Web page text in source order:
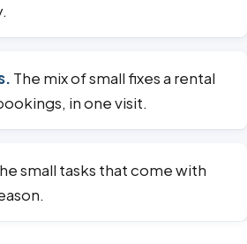
The mix of small fixes a rental
in one visit.
small tasks that come with